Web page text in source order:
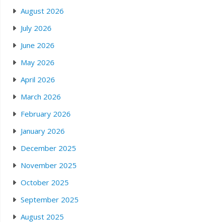
August 2026
July 2026
June 2026
May 2026
April 2026
March 2026
February 2026
January 2026
December 2025
November 2025
October 2025
September 2025
August 2025